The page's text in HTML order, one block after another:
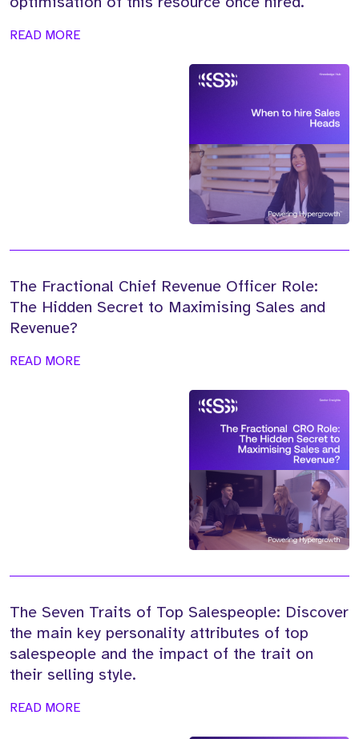
READ MORE
The Fractional Chief Revenue Officer Role:
The Hidden Secret to Maximising Sales and
Revenue?
READ MORE
The Seven Traits of Top Salespeople: Discover
the main key personality attributes of top
salespeople and the impact of the trait on
their selling style.
READ MORE